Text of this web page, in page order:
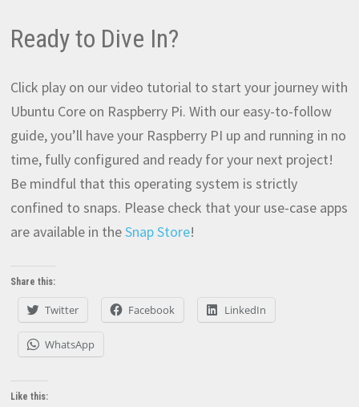
Ready to Dive In?
Click play on our video tutorial to start your journey with
Ubuntu Core on Raspberry Pi. With our easy-to-follow
guide, you’ll have your Raspberry PI up and running in no
time, fully configured and ready for your next project!
Be mindful that this operating system is strictly
confined to snaps. Please check that your use-case apps
are available in theSnap Store!
Share this:
Twitter Facebook LinkedIn
WhatsApp
Like this: